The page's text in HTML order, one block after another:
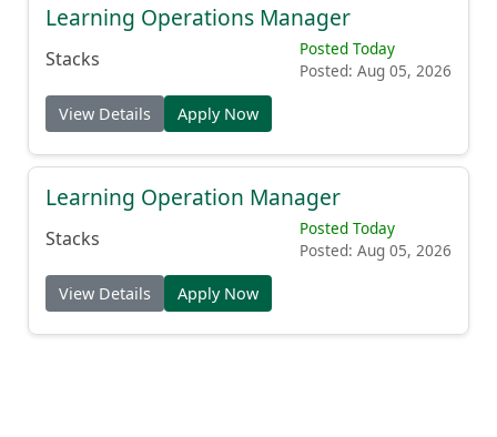
Learning Operations Manager
Stacks
Posted Today
Posted: Aug 05, 2026
View Details Apply Now
Learning Operation Manager
Stacks
Posted Today
Posted: Aug 05, 2026
View Details Apply Now